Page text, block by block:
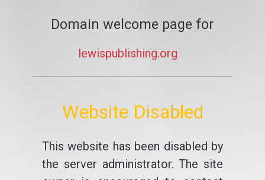
Domain welcome page for
lewispublishing.org
Website Disabled
This website has been disabled by
the server administrator. The site